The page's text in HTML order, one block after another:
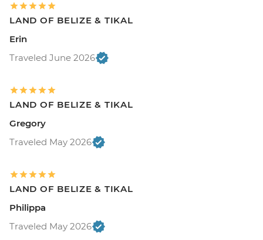
LAND OF BELIZE & TIKAL
Erin
Traveled June 2026
LAND OF BELIZE & TIKAL
Gregory
Traveled May 2026
LAND OF BELIZE & TIKAL
Philippa
Traveled May 2026